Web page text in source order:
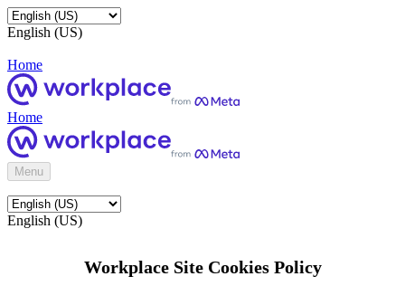
English (US)
Home
Home
Menu
English (US)
Workplace Site Cookies Policy